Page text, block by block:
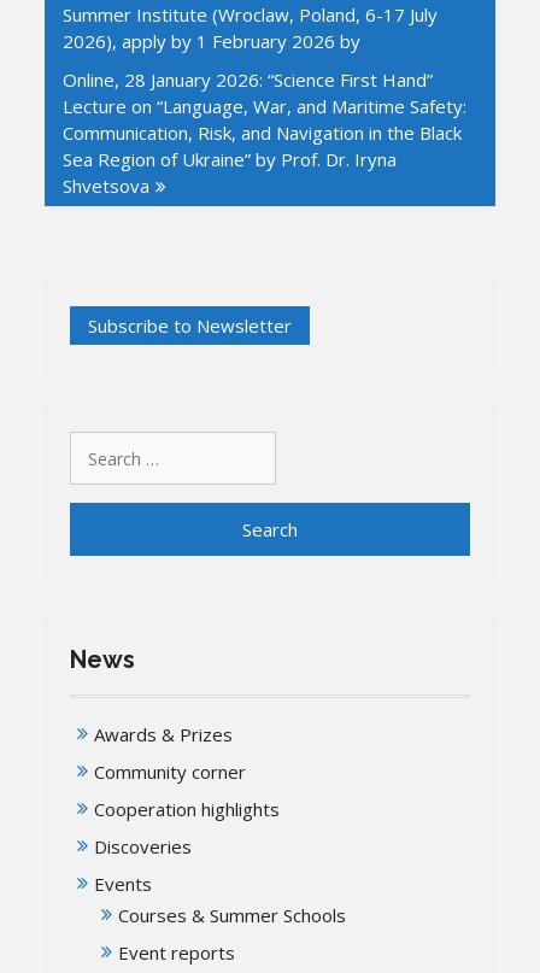
Summer Institute (Wroclaw, Poland, 6-17 July
2026), apply by 1 February 2026 by
Online, 28 January 2026: “Science First Hand”
Lecture on “Language, War, and Maritime Safety:
Communication, Risk, and Navigation in the Black
Sea Region of Ukraine” by Prof. Dr. Iryna
Shvetsova
for:
News
Awards & Prizes
Community corner
Cooperation highlights
Discoveries
Events
Courses & Summer Schools
Event reports